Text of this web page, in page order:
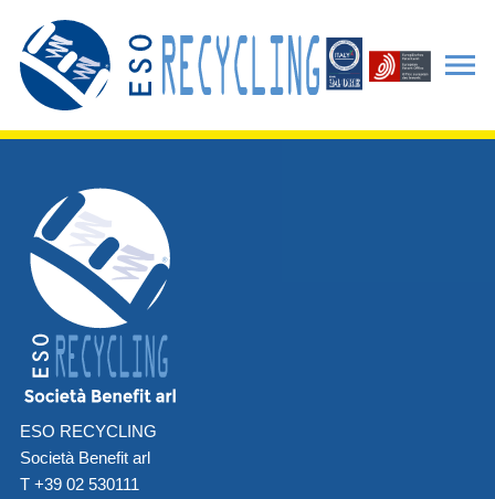
ESO RECYCLING
Società Benefit arl
T +39 02 530111